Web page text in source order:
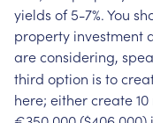
yields of 5-7%.You
property investment
areconsidering,
third option is to
here; eithercreate10